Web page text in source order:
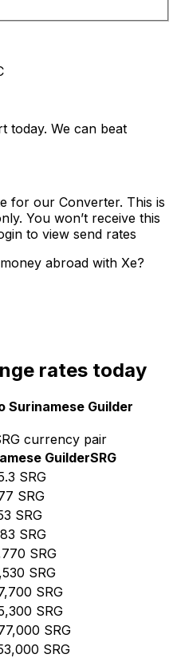
today. We can beat
for our Converter. This is
You won’t receive this
to view send rates
abroad with Xe?
rates today
Surinamese Guilder
currency pair
GuilderSRG
SRG
SRG
SRG
SRG
SRG
SRG
SRG
SRG
SRG
SRG